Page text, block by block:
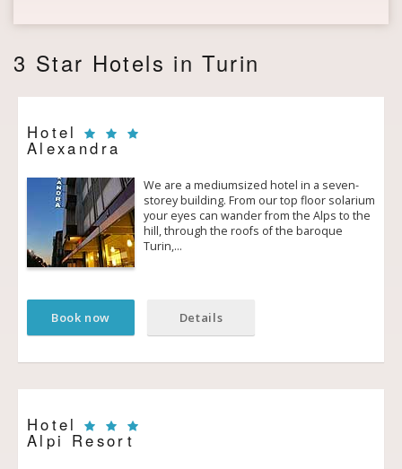
3 Star Hotels in Turin
Hotel
Alexandra
We are a medium­sized hotel in a seven­
storey building. From our top floor solarium
your eyes can wander from the Alps to the
hill, through the roofs of the baroque
Turin,…
Book now Details
Hotel
Alpi Resort